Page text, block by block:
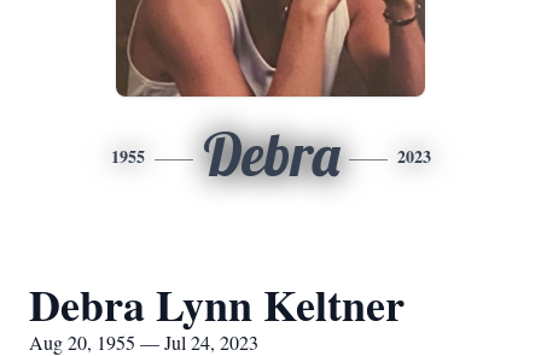
1955 Debra 2023
Debra Lynn Keltner
Aug 20, 1955 — Jul 24, 2023